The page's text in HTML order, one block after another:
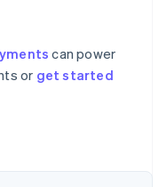
can power
or get started